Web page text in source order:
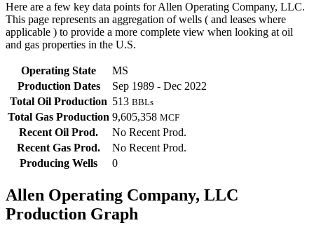
Here are a few key data points for Allen Operating Company, LLC.
This page represents an aggregation of wells ( and leases where
applicable ) to provide a more complete view when looking at oil
and gas properties in the U.S.
Operating State
MS
Production Dates
Sep 1989 - Dec 2022
Total Oil Production 513 BBLs
Total Gas Production 9,605,358 MCF
Recent Oil Prod.
No Recent Prod.
Recent Gas Prod.
No Recent Prod.
Producing Wells
0
Allen Operating Company, LLC
Production Graph